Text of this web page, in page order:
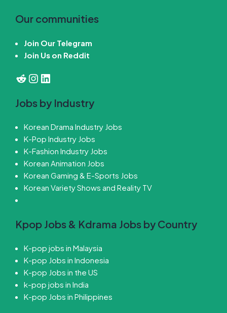
Our communities
Join Our Telegram
Join Us on Reddit
Reddit
Instagram
LinkedIn
Jobs by Industry
Korean Drama Industry Jobs
K-Pop Industry Jobs
K-Fashion Industry Jobs
Korean Animation Jobs
Korean Gaming & E-Sports Jobs
Korean Variety Shows and Reality TV
Kpop Jobs & Kdrama Jobs by Country
K-pop jobs in Malaysia
K-pop Jobs in Indonesia
K-pop Jobs in the US
k-pop jobs in India
K-pop Jobs in Philippines